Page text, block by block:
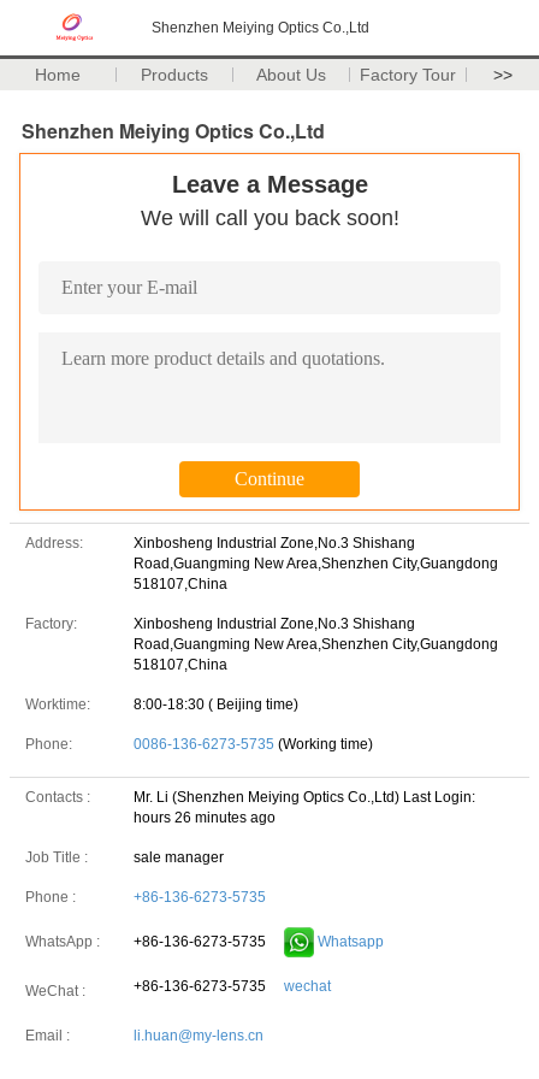
Shenzhen Meiying Optics Co.,Ltd
Home Products About Us Factory Tour >>
Shenzhen Meiying Optics Co.,Ltd
Leave a Message
We will call you back soon!
Address:
Xinbosheng Industrial Zone,No.3 Shishang
Road,Guangming New Area,Shenzhen City,Guangdong
518107,China
Factory:
Xinbosheng Industrial Zone,No.3 Shishang
Road,Guangming New Area,Shenzhen City,Guangdong
518107,China
Worktime: 8:00-18:30 ( Beijing time)
Phone: 0086-136-6273-5735 (Working time)
Contacts : Mr. Li (Shenzhen Meiying Optics Co.,Ltd) Last Login:
hours 26 minutes ago
Job Title : sale manager
Phone : +86-136-6273-5735
WhatsApp : +86-136-6273-5735 Whatsapp
WeChat : +86-136-6273-5735 wechat
Email : li.huan@my-lens.cn